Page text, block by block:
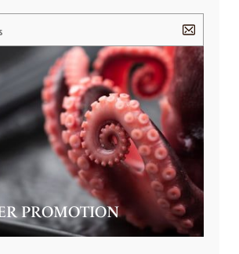
PROMOTION